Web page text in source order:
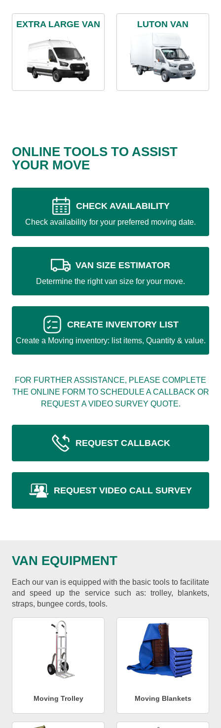
EXTRA LARGE VAN LUTON VAN
ONLINE TOOLS TO ASSIST
YOUR MOVE
CHECK AVAILABILITY
Check availability for your preferred moving date.
VAN SIZE ESTIMATOR
Determine the right van size for your move.
CREATE INVENTORY LIST
Create a Moving inventory: list items, Quantity & value.
FOR FURTHER ASSISTANCE, PLEASE COMPLETE
THE ONLINE FORM TO SCHEDULE A CALLBACK OR
REQUEST A VIDEO SURVEY QUOTE.
REQUEST CALLBACK
REQUEST VIDEO CALL SURVEY
VAN EQUIPMENT
Each our van is equipped with the basic tools to facilitate
and speed up the service such as: trolley, blankets,
straps, bungee cords, tools.
Moving Trolley Moving Blankets